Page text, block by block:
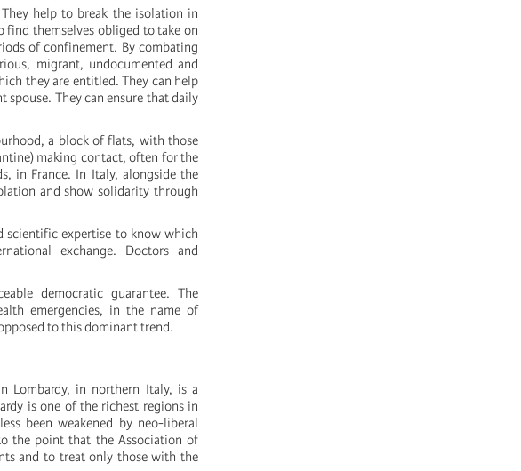
help to break the isolation in
themselves obliged to take on
of confinement. By combating
migrant, undocumented and
they are entitled. They can help
They can ensure that daily
a block of flats, with those
making contact, often for the
in France. In Italy, alongside the
and show solidarity through
scientific expertise to know which
exchange. Doctors and
democratic guarantee. The
emergencies, in the name of
to this dominant trend.
Lombardy, in northern Italy, is a
is one of the richest regions in
been weakened by neo-liberal
the point that the Association of
and to treat only those with the